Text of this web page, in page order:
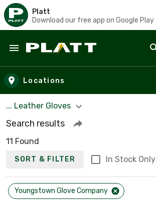
Platt
Download our free app on Google Play
Skip to main content
Locations
... Leather Gloves
Search results
11 Found
SORT & FILTER In Stock Only
Youngstown Glove Company